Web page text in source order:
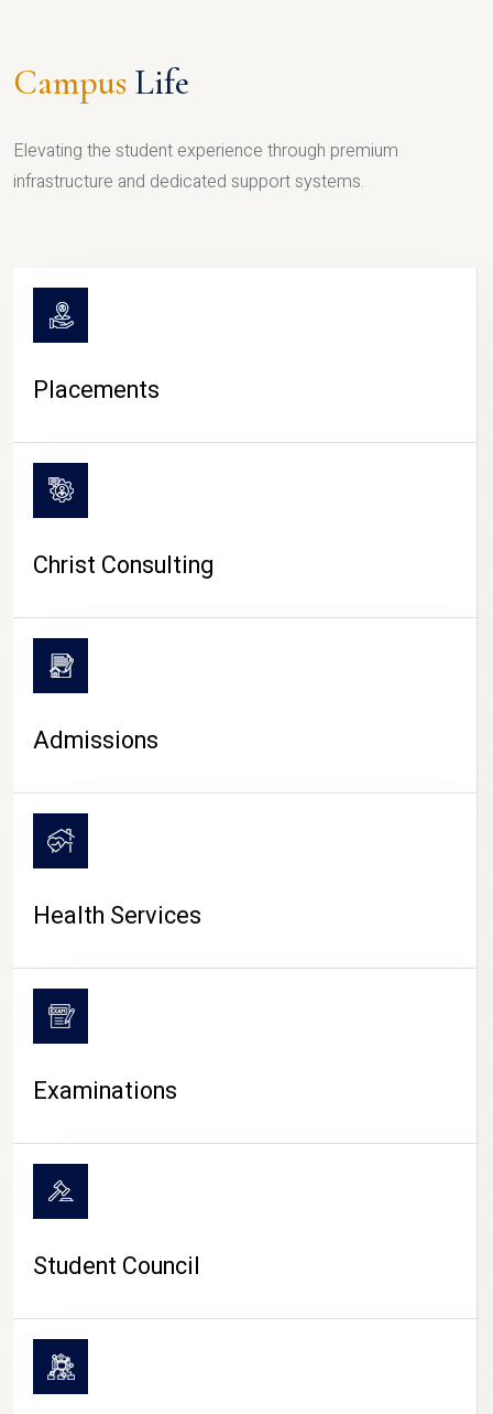
CAMPUS LIFE
Campus Life
Elevating the student experience through premium
infrastructure and dedicated support systems.
Placements
Christ Consulting
Admissions
Health Services
Examinations
Student Council